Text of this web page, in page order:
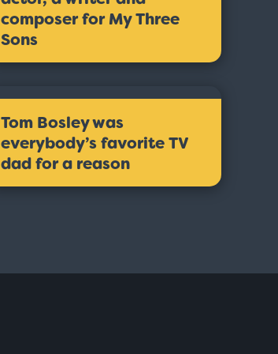
composer for My Three
Sons
Tom Bosley was
everybody’s favorite TV
dad for a reason